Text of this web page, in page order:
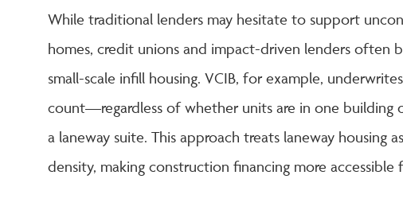
While traditional lenders may hesitate to support
homes, credit unions and impact-driven lenders often
small-scale infill housing. VCIB, for example,
count—regardless of whether units are in one building
a laneway suite. This approach treats laneway housing
density, making construction financing more